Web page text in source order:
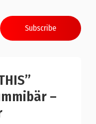
Subscribe
–